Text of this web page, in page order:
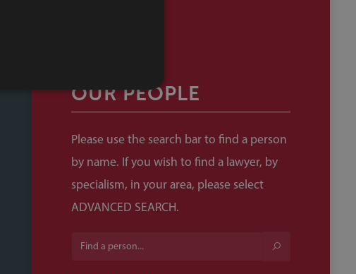
OUR PEOPLE
Please use the search bar to find a person
by name. If you wish to find a lawyer, by
specialism, in your area, please select
ADVANCED SEARCH.